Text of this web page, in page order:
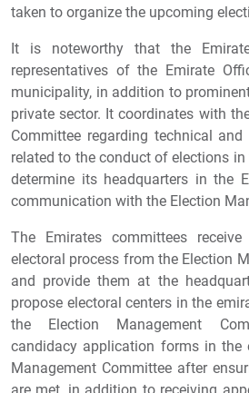
taken to organize the upcoming
It is noteworthy that the
representatives of the Emirate
municipality, in addition to
private sector. It coordinates with
Committee regarding technical
related to the conduct of elections
determine its headquarters in the
communication with the Election
The Emirates committees
electoral process from the Election
and provide them at the
propose electoral centers in the
the Election Management
candidacy application forms in the
Management Committee after